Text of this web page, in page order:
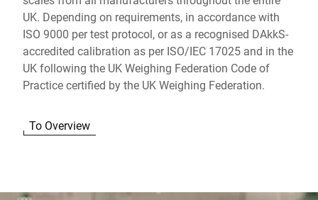
UK. Depending on requirements, in accordance with
ISO 9000 per test protocol, or as a recognised DAkkS-
accredited calibration as per ISO/IEC 17025 and in the
UK following the UK Weighing Federation Code of
Practice certified by the UK Weighing Federation.
To Overview